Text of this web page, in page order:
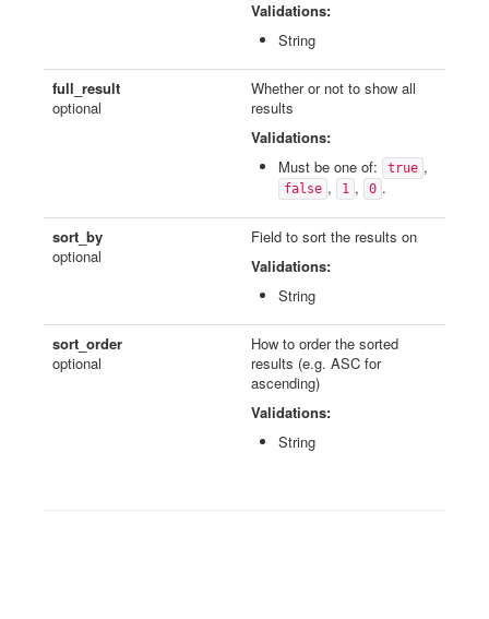
Validations:
String
full_result
optional
Whether or not to show all
results
Validations:
Must be one of:
true ,
false , 1 , 0 .
sort_by
optional
Field to sort the results on
Validations:
String
sort_order
optional
How to order the sorted
results (e.g. ASC for
ascending)
Validations:
String